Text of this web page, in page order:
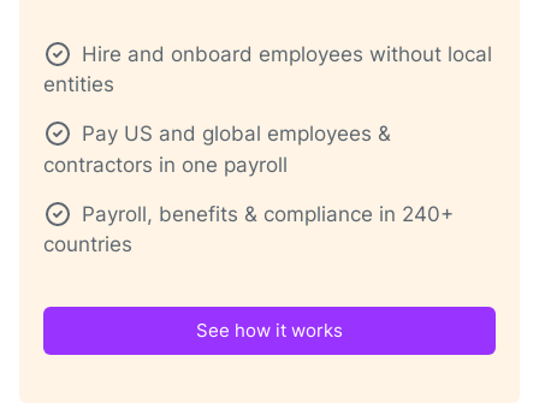
Hire and onboard employees without local
entities
Pay US and global employees &
contractors in one payroll
Payroll, benefits & compliance in 240+
countries
See how it works